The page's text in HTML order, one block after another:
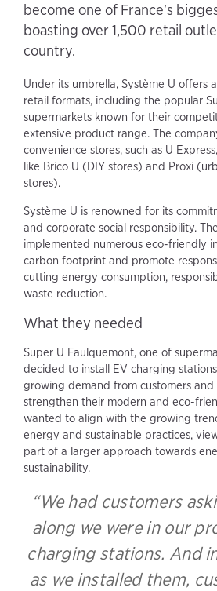
become one of France's
boasting over 1,500 retail
country.
Under its umbrella, Système U offers
retail formats, including the popular
supermarkets known for their
extensive product range. The
convenience stores, such as U
like Brico U (DIY stores) and Proxi
stores).
Système U is renowned for its
and corporate social responsibility.
implemented numerous eco-friendly
carbon footprint and promote
cutting energy consumption,
waste reduction.
What they needed
Super U Faulquemont, one of
decided to install EV charging
growing demand from customers
strengthen their modern and eco-
wanted to align with the growing
energy and sustainable practices,
part of a larger approach towards
sustainability.
“We had customers
along we were in our
charging stations. And
as we installed them,